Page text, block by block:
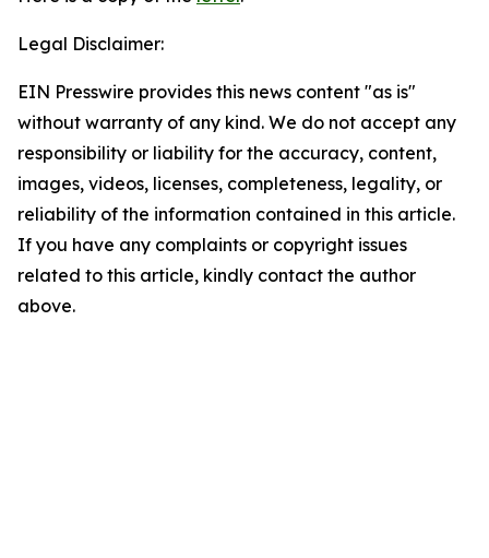
Legal Disclaimer:
EIN Presswire provides this news content "as is"
without warranty of any kind. We do not accept any
responsibility or liability for the accuracy, content,
images, videos, licenses, completeness, legality, or
reliability of the information contained in this article.
If you have any complaints or copyright issues
related to this article, kindly contact the author
above.